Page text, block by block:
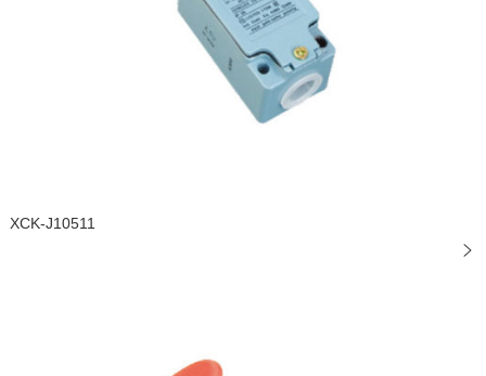
XCK-J10511